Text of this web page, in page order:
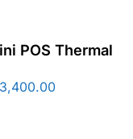
POS Thermal
3,400.00